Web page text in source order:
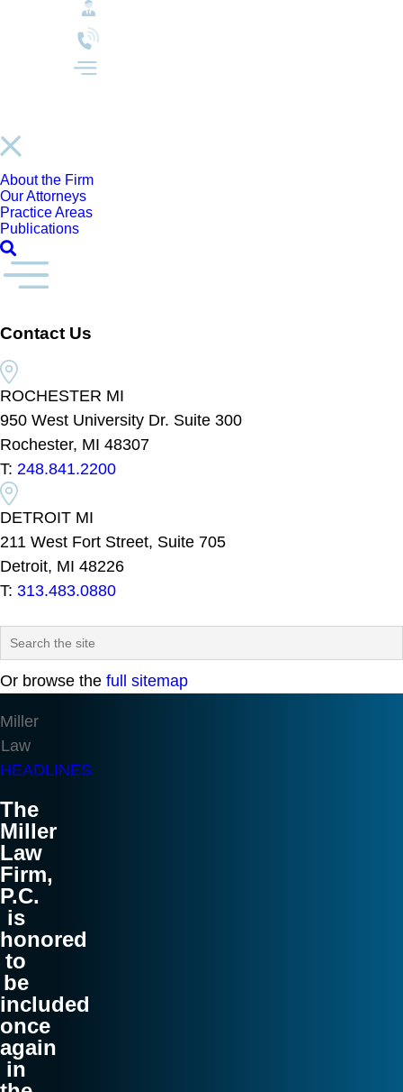
About the Firm
Our Attorneys
Practice Areas
Publications
Contact Us
ROCHESTER MI
950 West University Dr. Suite 300
Rochester, MI 48307
T: 248.841.2200
DETROIT MI
211 West Fort Street, Suite 705
Detroit, MI 48226
T: 313.483.0880
Or browse the full sitemap
Miller
Law
HEADLINES
The
Miller
Law
Firm,
P.C.
is
honored
to
be
included
once
again
in